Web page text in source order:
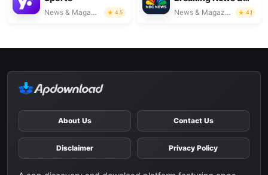
News & Magazines 4.5
Live
News & Magazines 4.1
About Us Contact Us
Disclaimer Privacy Policy